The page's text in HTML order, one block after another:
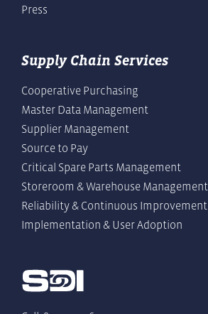
Supply Chain Services
Cooperative Purchasing
Master Data Management
Supplier Management
Source to Pay
Critical Spare Parts Management
Storeroom & Warehouse Management
Reliability & Continuous Improvement
Implementation & User Adoption
Press